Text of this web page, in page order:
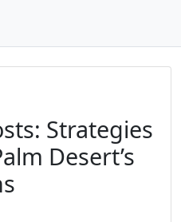
Strategies
Desert’s